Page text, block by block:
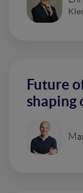
Future
shaping